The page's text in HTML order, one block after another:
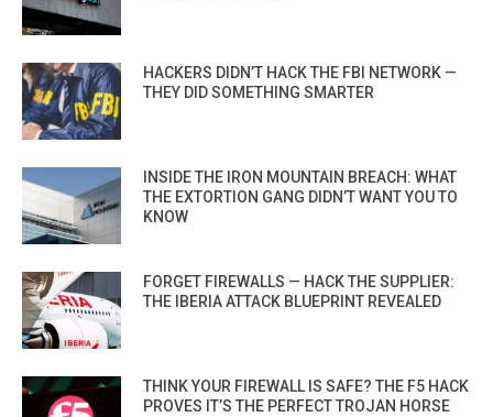
HACKERS DIDN’T HACK THE FBI NETWORK —
THEY DID SOMETHING SMARTER
INSIDE THE IRON MOUNTAIN BREACH: WHAT
THE EXTORTION GANG DIDN’T WANT YOU TO
KNOW
FORGET FIREWALLS — HACK THE SUPPLIER:
THE IBERIA ATTACK BLUEPRINT REVEALED
THINK YOUR FIREWALL IS SAFE? THE F5 HACK
PROVES IT’S THE PERFECT TROJAN HORSE